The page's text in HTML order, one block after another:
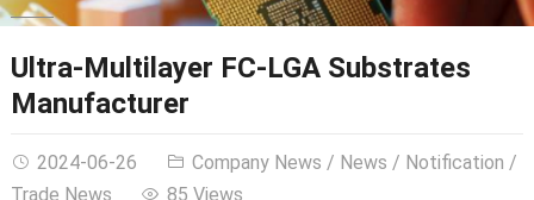
Ultra-Multilayer FC-LGA Substrates
Manufacturer
2024-06-26 Company News / News / Notification /
Trade News
85 Views